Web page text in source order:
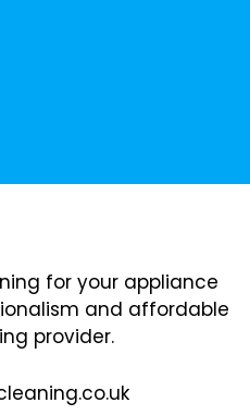
for your appliance
and affordable
provider.